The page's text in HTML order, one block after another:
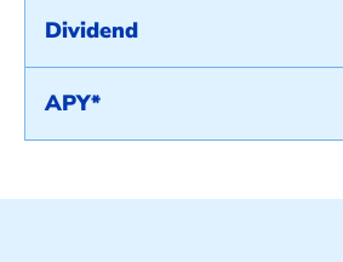
Dividend
APY*